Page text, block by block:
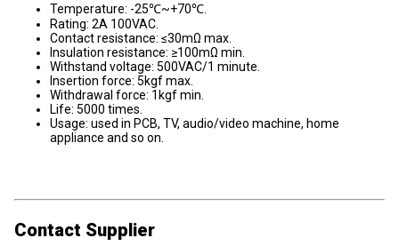
Temperature: -25℃~+70℃.
Rating: 2A 100VAC.
Contact resistance: ≤30mΩ max.
Insulation resistance: ≥100mΩ min.
Withstand voltage: 500VAC/1 minute.
Insertion force: 5kgf max.
Withdrawal force: 1kgf min.
Life: 5000 times.
Usage: used in PCB, TV, audio/video machine, home
appliance and so on.
Contact Supplier